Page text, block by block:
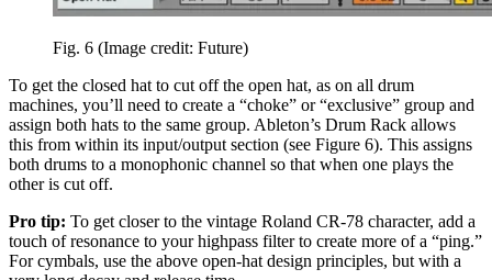
Fig. 6 (Image credit: Future)
To get the closed hat to cut off the open hat, as on all drum
machines, you’ll need to create a “choke” or “exclusive” group and
assign both hats to the same group. Ableton’s Drum Rack allows
this from within its input/output section (see Figure 6). This assigns
both drums to a monophonic channel so that when one plays the
other is cut off.
Pro tip: To get closer to the vintage Roland CR-78 character, add a
touch of resonance to your highpass filter to create more of a “ping.”
For cymbals, use the above open-hat design principles, but with a